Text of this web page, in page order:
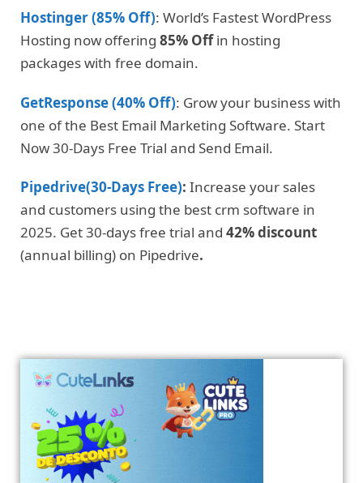
Hostinger (85% Off): World’s Fastest WordPress
Hosting now offering 85% Offin hosting
packages with free domain.
GetResponse (40% Off): Grow your business with
one of the Best Email Marketing Software. Start
Now 30-Days Free Trial and Send Email.
Pipedrive(30-Days Free): Increase your sales
and customers using the best crm software in
2025. Get 30-days free trial and 42% discount
(annual billing) on Pipedrive.